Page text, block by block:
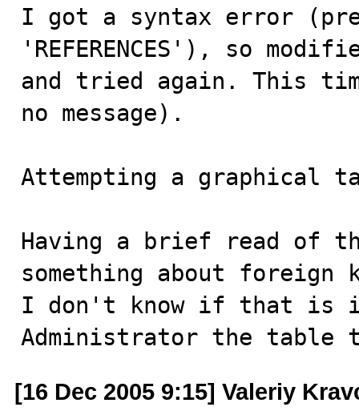
I got a syntax error
'REFERENCES'), so
and tried again. This
no message).
Attempting a graphical
Having a brief read of
something about foreign
I don't know if that is
Administrator the table
[16 Dec 2005 9:15] Valeriy